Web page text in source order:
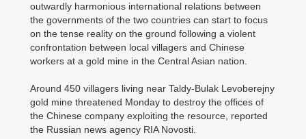
outwardly harmonious international relations between
the governments of the two countries can start to focus
on the tense reality on the ground following a violent
confrontation between local villagers and Chinese
workers at a gold mine in the Central Asian nation.
Around 450 villagers living near Taldy-Bulak Levoberejny
gold mine threatened Monday to destroy the offices of
the Chinese company exploiting the resource, reported
the Russian news agency RIA Novosti.